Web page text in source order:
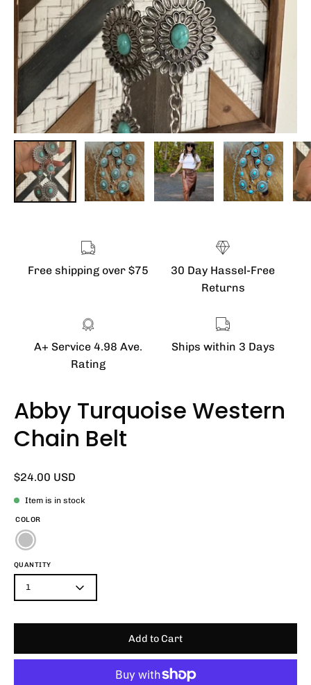
Free shipping over $75
30 Day Hassel-Free
Returns
A+ Service 4.98 Ave.
Rating
Ships within 3 Days
Abby Turquoise Western
Chain Belt
$24.00 USD
Item is in stock
COLOR
QUANTITY
1
Add to Cart